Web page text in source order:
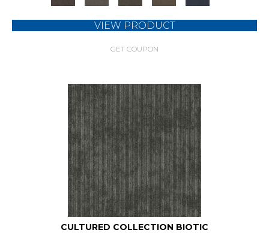
VIEW PRODUCT
GET COUPON
CULTURED COLLECTION BIOTIC